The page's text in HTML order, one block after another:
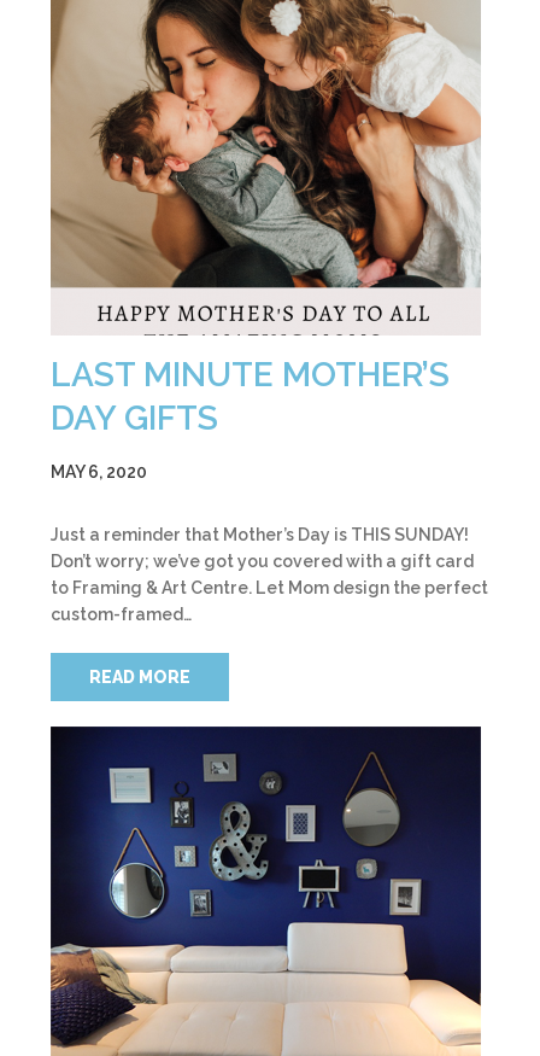
LAST MINUTE MOTHER’S
DAY GIFTS
MAY 6, 2020
Just a reminder that Mother’s Day is THIS SUNDAY!
Don’t worry; we’ve got you covered with a gift card
to Framing & Art Centre. Let Mom design the perfect
custom-framed…
READ MORE